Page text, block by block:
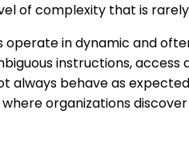
of complexity that is
operate in dynamic and
instructions,
behave as
organizations